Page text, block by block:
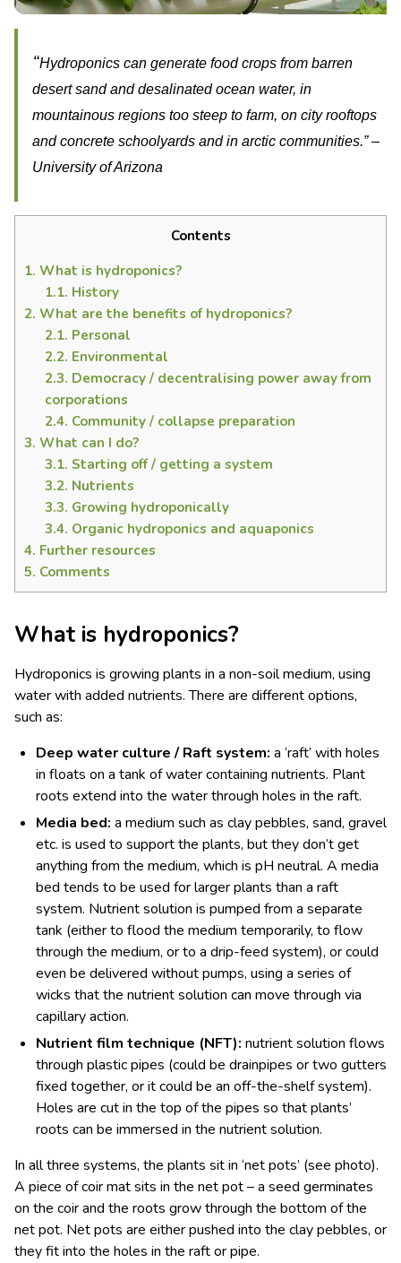
“Hydroponics can generate food crops from barren
desert sand and desalinated ocean water, in
mountainous regions too steep to farm, on city rooftops
and concrete schoolyards and in arctic communities.” –
University of Arizona
Contents
1. What is hydroponics?
1.1. History
2. What are the benefits of hydroponics?
2.1. Personal
2.2. Environmental
2.3. Democracy / decentralising power away from
corporations
2.4. Community / collapse preparation
3. What can I do?
3.1. Starting off / getting a system
3.2. Nutrients
3.3. Growing hydroponically
3.4. Organic hydroponics and aquaponics
4. Further resources
5. Comments
What is hydroponics?
Hydroponics is growing plants in a non-soil medium, using
water with added nutrients. There are different options,
such as:
Deep water culture / Raft system: a ‘raft’ with holes
in floats on a tank of water containing nutrients. Plant
roots extend into the water through holes in the raft.
Media bed: a medium such as clay pebbles, sand, gravel
etc. is used to support the plants, but they don’t get
anything from the medium, which is pH neutral. A media
bed tends to be used for larger plants than a raft
system. Nutrient solution is pumped from a separate
tank (either to flood the medium temporarily, to flow
through the medium, or to a drip-feed system), or could
even be delivered without pumps, using a series of
wicks that the nutrient solution can move through via
capillary action.
Nutrient film technique (NFT): nutrient solution flows
through plastic pipes (could be drainpipes or two gutters
fixed together, or it could be an off-the-shelf system).
Holes are cut in the top of the pipes so that plants’
roots can be immersed in the nutrient solution.
In all three systems, the plants sit in ‘net pots’ (see photo).
A piece of coir mat sits in the net pot – a seed germinates
on the coir and the roots grow through the bottom of the
net pot. Net pots are either pushed into the clay pebbles, or
they fit into the holes in the raft or pipe.